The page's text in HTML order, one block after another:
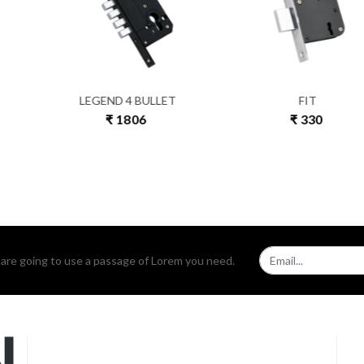
COIN
going to use a passage of Lorem you need.